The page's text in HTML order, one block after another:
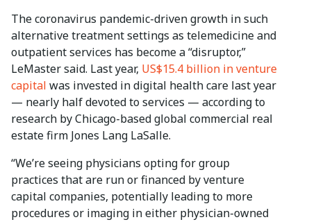
The coronavirus pandemic-driven growth in such
alternative treatment settings as telemedicine and
outpatient services has become a “disruptor,”
LeMaster said. Last year, US$15.4 billion in venture
capital was invested in digital health care last year
— nearly half devoted to services — according to
research by Chicago-based global commercial real
estate firm Jones Lang LaSalle.
“We’re seeing physicians opting for group
practices that are run or financed by venture
capital companies, potentially leading to more
procedures or imaging in either physician-owned